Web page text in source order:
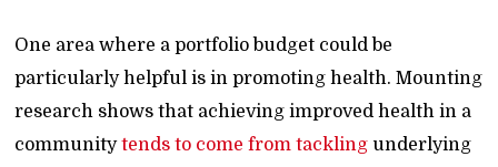
One area where a portfolio budget could be
particularly helpful is in promoting health. Mounting
research shows that achieving improved health in a
communitytends to come from tackling underlying